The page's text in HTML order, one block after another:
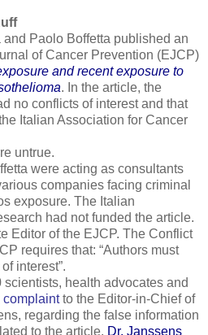
and Paolo Boffetta published an
of Cancer Prevention (EJCP)
and recent exposure to
. In the article, the
no conflicts of interest and that
Italian Association for Cancer
untrue.
were acting as consultants
companies facing criminal
exposure. The Italian
had not funded the article.
Editor of the EJCP. The Conflict
requires that: “Authors must
interest”.
scientists, health advocates and
complaintto the Editor-in-Chief of
regarding the false information
to the article. Dr. Janssens